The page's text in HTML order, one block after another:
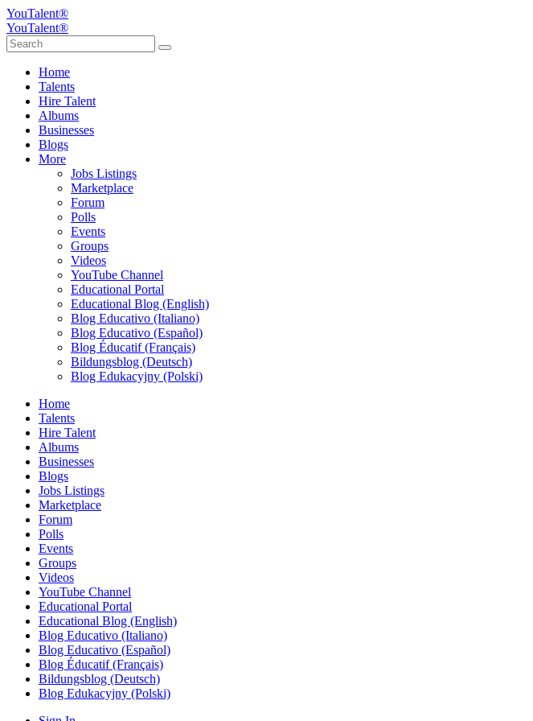
YouTalent®
YouTalent®
Home
Talents
Hire Talent
Albums
Businesses
Blogs
More
Jobs Listings
Marketplace
Forum
Polls
Events
Groups
Videos
YouTube Channel
Educational Portal
Educational Blog (English)
Blog Educativo (Italiano)
Blog Educativo (Español)
Blog Éducatif (Français)
Bildungsblog (Deutsch)
Blog Edukacyjny (Polski)
Home
Talents
Hire Talent
Albums
Businesses
Blogs
Jobs Listings
Marketplace
Forum
Polls
Events
Groups
Videos
YouTube Channel
Educational Portal
Educational Blog (English)
Blog Educativo (Italiano)
Blog Educativo (Español)
Blog Éducatif (Français)
Bildungsblog (Deutsch)
Blog Edukacyjny (Polski)